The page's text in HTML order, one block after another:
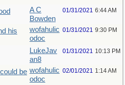
A C
Bowden
01/31/2021 6:44 AM
his
wofahulic
odoc
01/31/2021 9:30 PM
LukeJav
an8
01/31/2021 10:13 PM
be wofahulic
odoc
02/01/2021 1:14 AM